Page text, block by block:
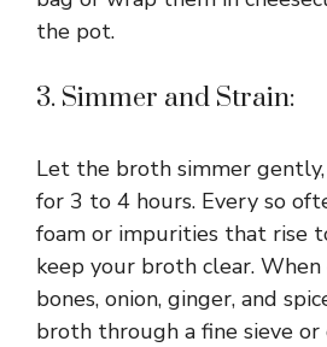
the pot.
3. Simmer and Strain:
Let the broth simmer
for 3 to 4 hours. Every so
foam or impurities that rise
keep your broth clear.
bones, onion, ginger, and
broth through a fine sieve